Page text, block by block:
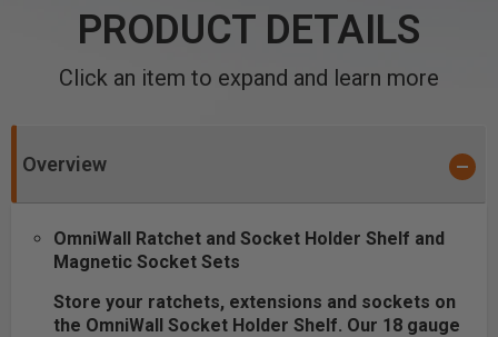
PRODUCT DETAILS
Click an item to expand and learn more
Overview
OmniWall Ratchet and Socket Holder Shelf and
Magnetic Socket Sets
Store your ratchets, extensions and sockets on
the OmniWall Socket Holder Shelf. Our 18 gauge